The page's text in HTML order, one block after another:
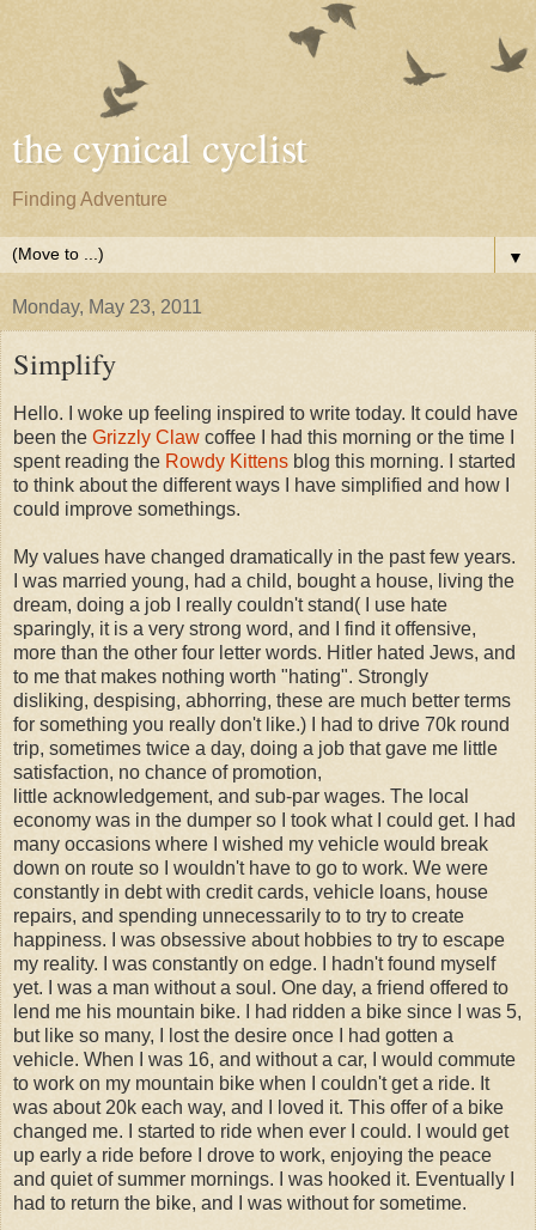
the cynical cyclist
Finding Adventure
▼
Monday, May 23, 2011
Simplify
Hello. I woke up feeling inspired to write today. It could have
been the Grizzly Claw coffee I had this morning or the time I
spent reading the Rowdy Kittens blog this morning. I started
to think about the different ways I have simplified and how I
could improve somethings.
My values have changed dramatically in the past few years.
I was married young, had a child, bought a house, living the
dream, doing a job I really couldn't stand( I use hate
sparingly, it is a very strong word, and I find it offensive,
more than the other four letter words. Hitler hated Jews, and
to me that makes nothing worth "hating". Strongly
disliking, despising, abhorring, these are much better terms
for something you really don't like.) I had to drive 70k round
trip, sometimes twice a day, doing a job that gave me little
satisfaction, no chance of promotion,
little acknowledgement, and sub-par wages. The local
economy was in the dumper so I took what I could get. I had
many occasions where I wished my vehicle would break
down on route so I wouldn't have to go to work. We were
constantly in debt with credit cards, vehicle loans, house
repairs, and spending unnecessarily to to try to create
happiness. I was obsessive about hobbies to try to escape
my reality. I was constantly on edge. I hadn't found myself
yet. I was a man without a soul. One day, a friend offered to
lend me his mountain bike. I had ridden a bike since I was 5,
but like so many, I lost the desire once I had gotten a
vehicle. When I was 16, and without a car, I would commute
to work on my mountain bike when I couldn't get a ride. It
was about 20k each way, and I loved it. This offer of a bike
changed me. I started to ride when ever I could. I would get
up early a ride before I drove to work, enjoying the peace
and quiet of summer mornings. I was hooked it. Eventually I
had to return the bike, and I was without for sometime.